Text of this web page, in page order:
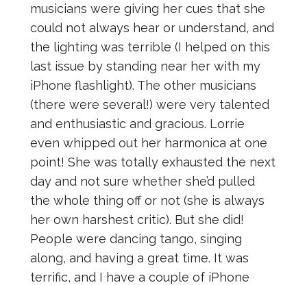
musicians were giving her cues that she
could not always hear or understand, and
the lighting was terrible (I helped on this
last issue by standing near her with my
iPhone flashlight). The other musicians
(there were several!) were very talented
and enthusiastic and gracious. Lorrie
even whipped out her harmonica at one
point! She was totally exhausted the next
day and not sure whether she’d pulled
the whole thing off or not (she is always
her own harshest critic). But she did!
People were dancing tango, singing
along, and having a great time. It was
terrific, and I have a couple of iPhone